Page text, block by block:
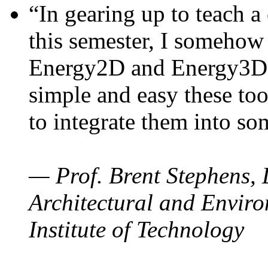
“In gearing up to teach
this semester, I
Energy2D and
simple and easy these
to integrate them into
— Prof. Brent Stephens,
Architectural and
Institute of Technology